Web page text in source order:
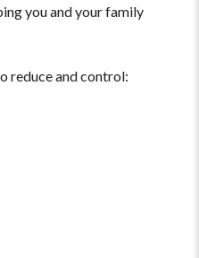
you and your family
reduce and control: